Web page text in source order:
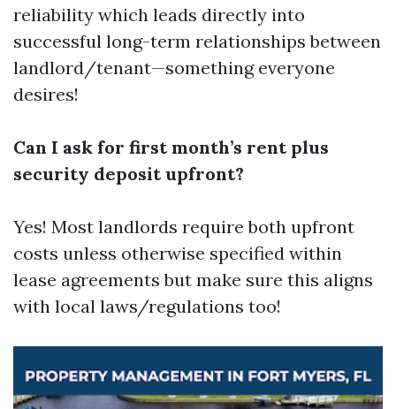
reliability which leads directly into
successful long-term relationships between
landlord/tenant—something everyone
desires!
Can I ask for first month’s rent plus
security deposit upfront?
Yes! Most landlords require both upfront
costs unless otherwise specified within
lease agreements but make sure this aligns
with local laws/regulations too!